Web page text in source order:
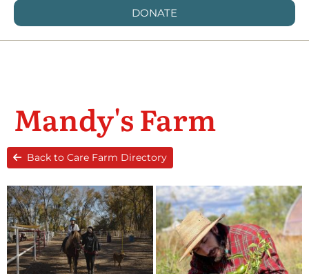
DONATE
Mandy's Farm
Back to Care Farm Directory